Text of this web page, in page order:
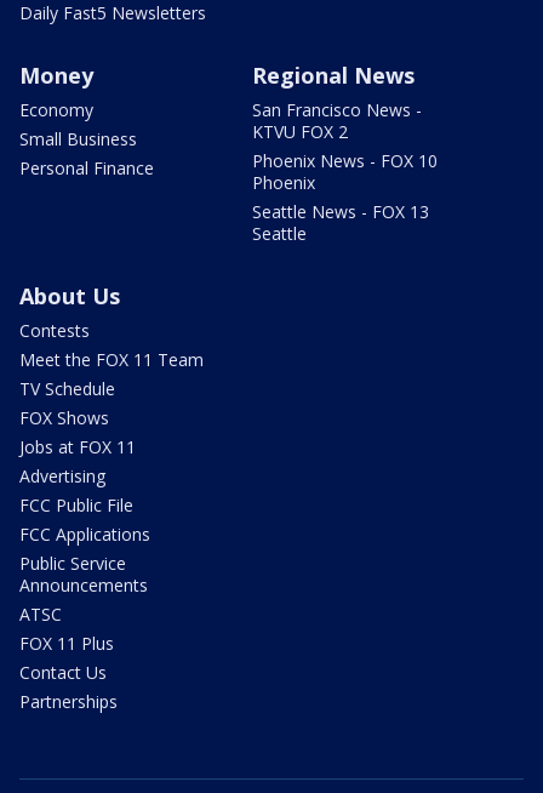
Daily Fast5 Newsletters
Money
Economy
Small Business
Personal Finance
Regional News
San Francisco News -
KTVU FOX 2
Phoenix News - FOX 10
Phoenix
Seattle News - FOX 13
Seattle
About Us
Contests
Meet the FOX 11 Team
TV Schedule
FOX Shows
Jobs at FOX 11
Advertising
FCC Public File
FCC Applications
Public Service
Announcements
ATSC
FOX 11 Plus
Contact Us
Partnerships